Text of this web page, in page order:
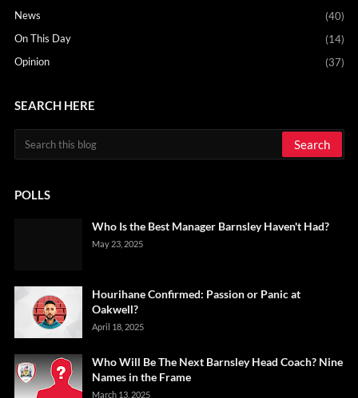
News
(40)
On This Day
(14)
Opinion
(37)
SEARCH HERE
POLLS
Who Is the Best Manager Barnsley Haven't Had?
May 23, 2025
Hourihane Confirmed: Passion or Panic at
Oakwell?
April 18, 2025
Who Will Be The Next Barnsley Head Coach? Nine
Names in the Frame
March 13, 2025